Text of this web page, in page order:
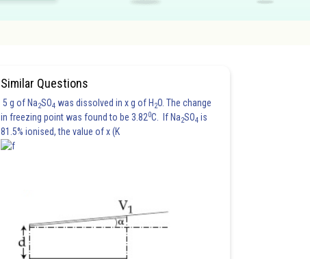
Similar Questions
5 g of Na2SO4 was dissolved in x g of H 2O. The change
in freezing point was found to be 3.820C. If Na2SO4 is
81.5% ionised, the value of x (K